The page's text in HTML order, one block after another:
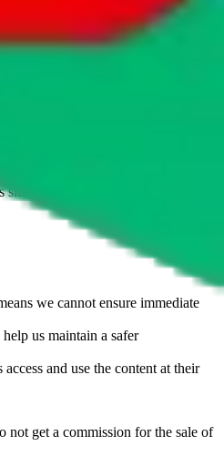
those platforms. This page
international customers cannot
/ sugargoo.com / cssbuy.com /
/ blikbuy.com /
platforms, please contact the
is to be understood as advising
we cannot ensure immediate
us maintain a safer
and use the content at their
not get a commission for the sale of